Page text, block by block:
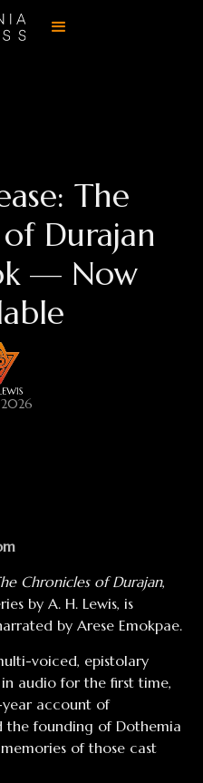
The
Durajan
— Now
2026
Chronicles of Durajan,
by A. H. Lewis, is
by Arese Emokpae.
voiced, epistolary
audio for the first time,
year account of
the founding of Dothemia
of those cast